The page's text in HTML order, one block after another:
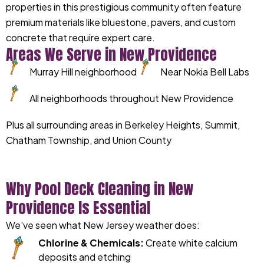
properties in this prestigious community often feature
premium materials like bluestone, pavers, and custom
concrete that require expert care.
Areas We Serve in New Providence
Murray Hill neighborhood Near Nokia Bell Labs
All neighborhoods throughout New Providence
Plus all surrounding areas in Berkeley Heights, Summit,
Chatham Township, and Union County
Why Pool Deck Cleaning in New
Providence Is Essential
We've seen what New Jersey weather does:
Chlorine & Chemicals:Create white calcium
deposits and etching